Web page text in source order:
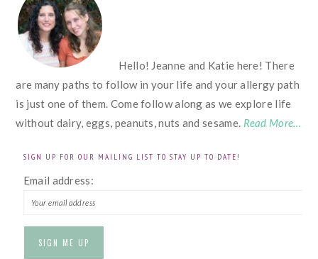
Hello! Jeanne and Katie here! There
are many paths to follow in your life and your allergy path
is just one of them. Come follow along as we explore life
without dairy, eggs, peanuts, nuts and sesame. Read More…
SIGN UP FOR OUR MAILING LIST TO STAY UP TO DATE!
Email address: